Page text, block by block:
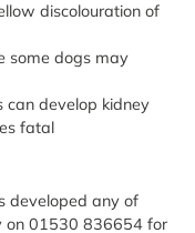
discolouration of
some dogs may
can develop kidney
fatal
developed any of
on 01530 836654 for